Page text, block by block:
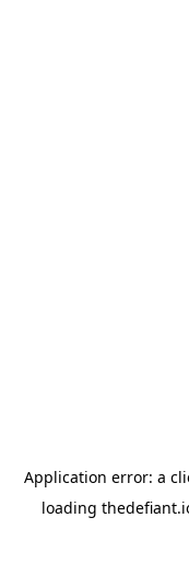
Application error: a
loading